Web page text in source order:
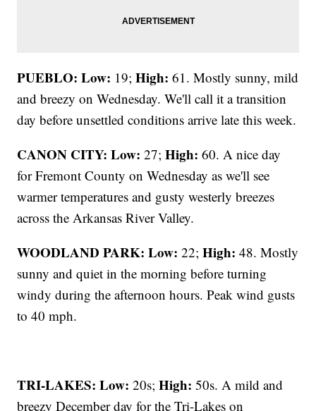
PUEBLO: Low: 19;High: 61. Mostly sunny, mild
and breezy on Wednesday. We'll call it a transition
day before unsettled conditions arrive late this week.
CANON CITY: Low: 27;High: 60. A nice day
for Fremont County on Wednesday as we'll see
warmer temperatures and gusty westerly breezes
across the Arkansas River Valley.
WOODLAND PARK: Low: 22;High: 48. Mostly
sunny and quiet in the morning before turning
windy during the afternoon hours. Peak wind gusts
to 40 mph.
TRI-LAKES: Low: 20s;High: 50s. A mild and
breezy December day for the Tri-Lakes on